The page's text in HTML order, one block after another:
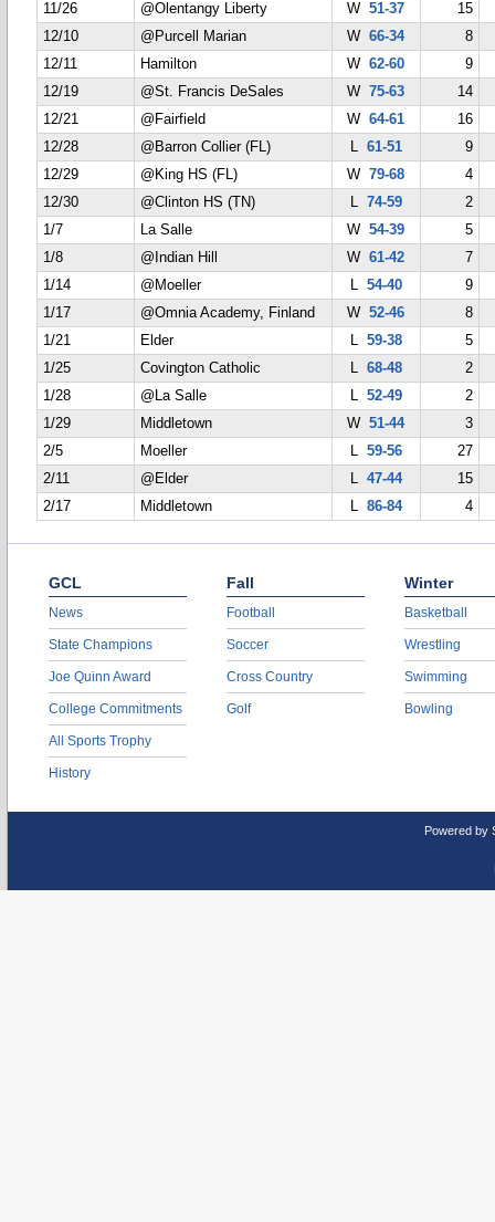
11/26
@Olentangy Liberty W51-37
15
12/10
@Purcell Marian W66-34
8
12/11
Hamilton W62-60
9
12/19
@St. Francis DeSales W75-63
14
12/21
@Fairfield W64-61
16
12/28
@Barron Collier (FL) L 61-51
9
12/29
@King HS (FL) W79-68
4
12/30
@Clinton HS (TN) L 74-59
2
1/7
La Salle W54-39
5
1/8
@Indian Hill W61-42
7
1/14
@Moeller L 54-40
9
1/17
@Omnia Academy, Finland W52-46
8
1/21
Elder L 59-38
5
1/25
Covington Catholic L 68-48
2
1/28
@La Salle L 52-49
2
1/29
Middletown W51-44
3
2/5
Moeller L 59-56
27
2/11
@Elder L 47-44
15
2/17
Middletown L 86-84 4
GCL
News
State Champions
Joe Quinn Award
College Commitments
All Sports Trophy
History
Fall
Football
Soccer
Cross Country
Golf
Winter
Basketball
Wrestling
Swimming
Bowling
Powered by